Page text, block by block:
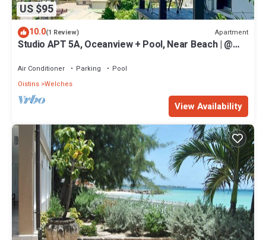
US $95
10.0(1 Review) Apartment
Studio APT 5A, Oceanview + Pool, Near Beach | @
Air Conditioner Parking
Pool
Oistins Welches
View Availability